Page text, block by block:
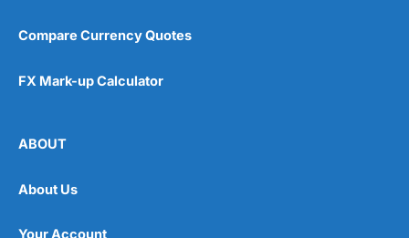
Compare Currency Quotes
FX Mark-up Calculator
ABOUT
About Us
Your Account